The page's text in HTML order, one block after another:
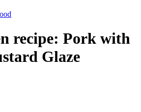
recipe: Pork with
Glaze